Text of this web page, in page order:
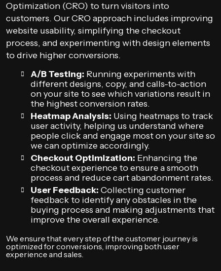
Optimization (CRO) to turn visitors into
customers. Our CRO approach includes improving
website usability, simplifying the checkout
process, and experimenting with design elements
to drive higher conversions.
A/B Testing: Running experiments with
different designs, copy, and calls-to-action
on your site to see which variations result in
the highest conversion rates.
Heatmap Analysis: Using heatmaps to track
user activity, helping us understand where
people click and engage most on your site so
we can optimize accordingly.
Checkout Optimization: Enhancing the
checkout experience to ensure a smooth
process and reduce cart abandonment rates.
User Feedback: Collecting customer
feedback to identify any obstacles in the
buying process and making adjustments that
improve the overall experience.
We ensure that every step of the customer journey is
optimized for conversions, improving both user
experience and sales.